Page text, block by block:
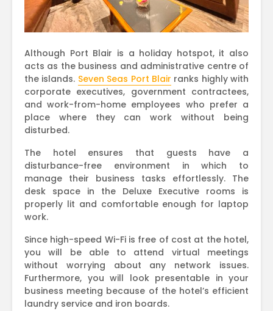
Although Port Blair is a holiday hotspot, it also
acts as the business and administrative centre of
the islands. Seven Seas Port Blair ranks highly with
corporate executives, government contractees,
and work-from-home employees who prefer a
place where they can work without being
disturbed.
The hotel ensures that guests have a
disturbance-free environment in which to
manage their business tasks effortlessly. The
desk space in the Deluxe Executive rooms is
properly lit and comfortable enough for laptop
work.
Since high-speed Wi-Fi is free of cost at the hotel,
you will be able to attend virtual meetings
without worrying about any network issues.
Furthermore, you will look presentable in your
business meeting because of the hotel’s efficient
laundry service and iron boards.